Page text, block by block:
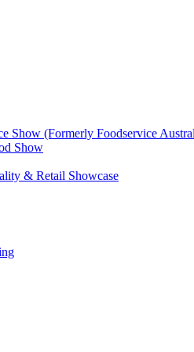
Show (Formerly Foodservice
Show
& Retail Showcase